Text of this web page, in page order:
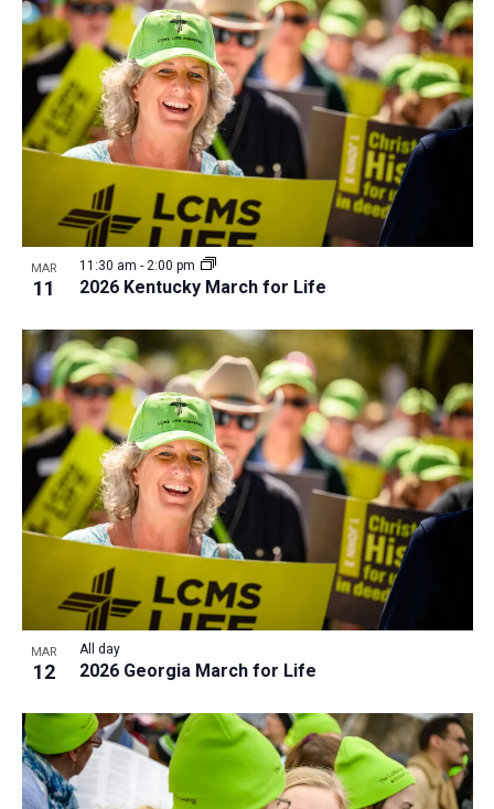
MAR
11 2026 Kentucky March for Life
11:30 am - 2:00 pm
MAR
12 2026 Georgia March for Life
All day